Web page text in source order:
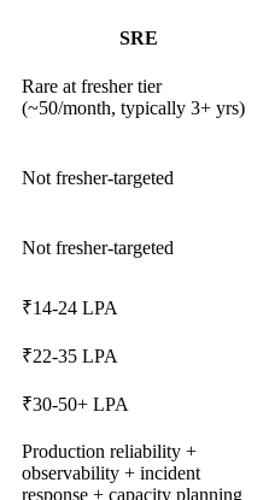
SRE
Rare at fresher tier
(~50/month, typically 3+ yrs)
Not fresher-targeted
Not fresher-targeted
₹14-24 LPA
₹22-35 LPA
₹30-50+ LPA
Production reliability +
observability + incident
response + capacity planning